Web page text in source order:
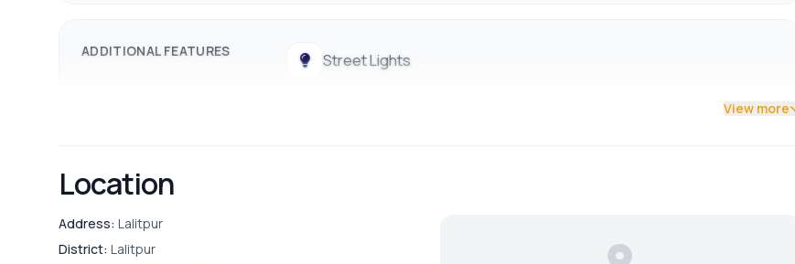
ADDITIONAL FEATURES Street Lights
View more
Location
Address: Lalitpur
District: Lalitpur